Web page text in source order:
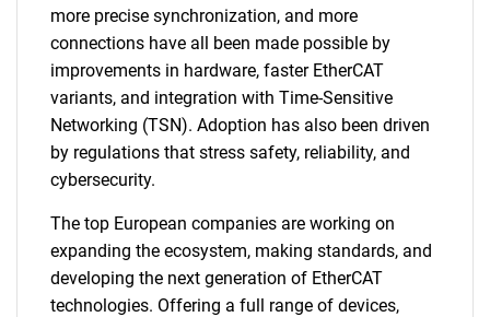
more precise synchronization, and more
connections have all been made possible by
improvements in hardware, faster EtherCAT
variants, and integration with Time-Sensitive
Networking (TSN). Adoption has also been driven
by regulations that stress safety, reliability, and
cybersecurity.
The top European companies are working on
expanding the ecosystem, making standards, and
developing the next generation of EtherCAT
technologies. Offering a full range of devices,